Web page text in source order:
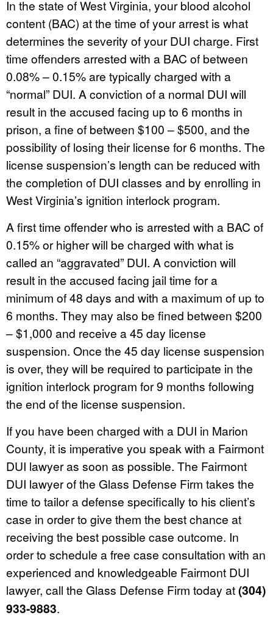
In the state of West Virginia, your blood alcohol
content (BAC) at the time of your arrest is what
determines the severity of your DUI charge. First
time offenders arrested with a BAC of between
0.08% – 0.15% are typically charged with a
“normal” DUI. A conviction of a normal DUI will
result in the accused facing up to 6 months in
prison, a fine of between $100 – $500, and the
possibility of losing their license for 6 months. The
license suspension’s length can be reduced with
the completion of DUI classes and by enrolling in
West Virginia’s ignition interlock program.
A first time offender who is arrested with a BAC of
0.15% or higher will be charged with what is
called an “aggravated” DUI. A conviction will
result in the accused facing jail time for a
minimum of 48 days and with a maximum of up to
6 months. They may also be fined between $200
– $1,000 and receive a 45 day license
suspension. Once the 45 day license suspension
is over, they will be required to participate in the
ignition interlock program for 9 months following
the end of the license suspension.
If you have been charged with a DUI in Marion
County, it is imperative you speak with a Fairmont
DUI lawyer as soon as possible. The Fairmont
DUI lawyer of the Glass Defense Firm takes the
time to tailor a defense specifically to his client’s
case in order to give them the best chance at
receiving the best possible case outcome. In
order to schedule a free case consultation with an
experienced and knowledgeable Fairmont DUI
lawyer, call the Glass Defense Firm today at(304)
933-9883.